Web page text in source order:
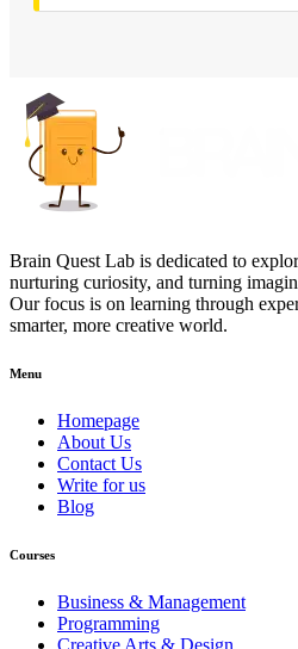
Brain Quest Lab is dedicated to
nurturing curiosity, and turning
Our focus is on learning through
smarter, more creative world.
Menu
Homepage
About Us
Contact Us
Write for us
Blog
Courses
Business & Management
Programming